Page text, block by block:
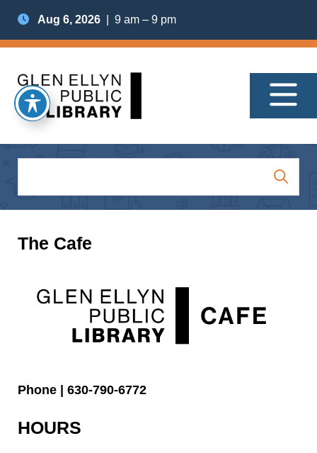
Aug 6, 2026 | 9 am – 9 pm
The Cafe
Phone | 630-790-6772
HOURS